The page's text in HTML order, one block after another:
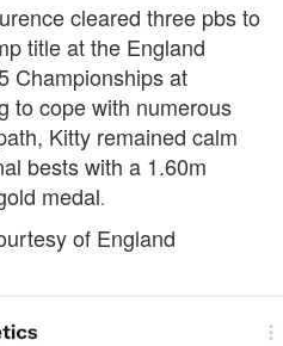
cleared three pbs to
title at the England
Championships at
to cope with numerous
Kitty remained calm
bests with a 1.60m
medal.
of England